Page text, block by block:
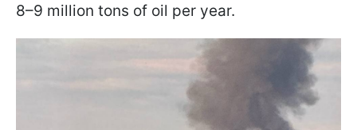
8–9 million tons of oil per year.